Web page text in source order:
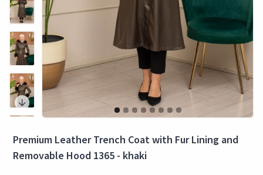
Premium Leather Trench Coat with Fur Lining and
Removable Hood 1365 - khaki